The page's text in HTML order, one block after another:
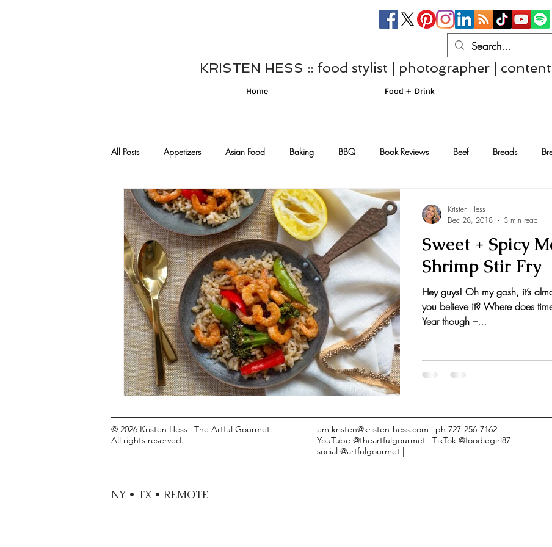
KRISTEN HESS :: food stylist | photographer |
Home Food + Drink
All Posts Appetizers Asian Food Baking BBQ Book Reviews Beef Breads
Cajun/Creole Recipes Burgers Casseroles Cheese
Comfort Food Cocktails Desserts Comfort Food Dressings/Marinades Diet Eggs
Entrees Ethnic Recipes Events and Awards Fall Recipes Family Recipes
Sweet + Spicy
Shrimp Stir Fry
Hey guys! Oh my gosh, it’s
you believe it? Where does
Year though –...
Kristen Hess
Dec 28, 2018
3 min read
© 2026 Kristen Hess | The Artful Gourmet.
All rights reserved.
em kristen@kristen-hess.com | ph 727-256-7162
YouTube @theartfulgourmet | TikTok @foodiegirl87 |
social @artfulgourmet |
NY • TX • REMOTE